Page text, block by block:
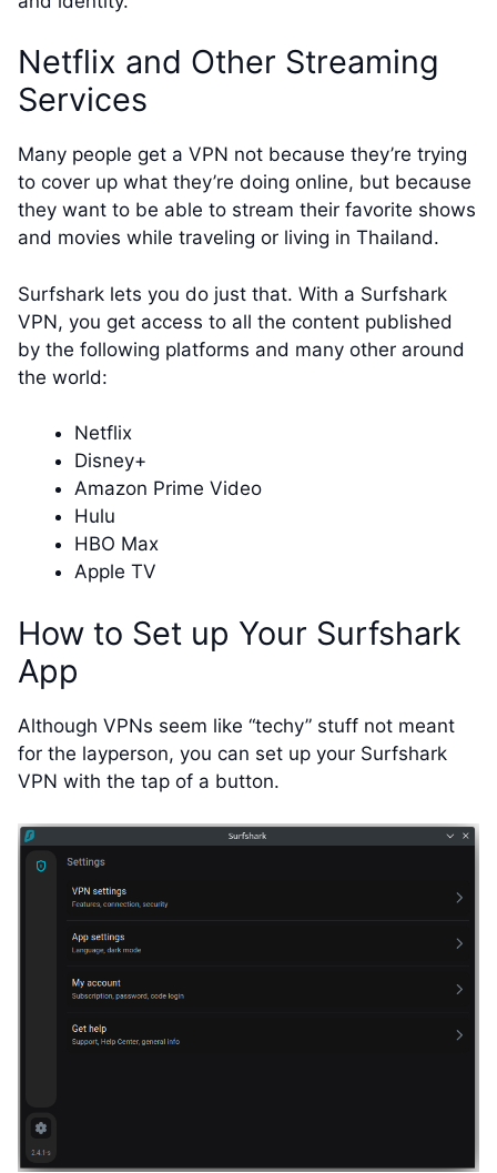
Netflix and Other Streaming
Services
Many people get a VPN not because they’re trying
to cover up what they’re doing online, but because
they want to be able to stream their favorite shows
and movies while traveling or living in Thailand.
Surfshark lets you do just that. With a Surfshark
VPN, you get access to all the content published
by the following platforms and many other around
the world:
Netflix
Disney+
Amazon Prime Video
Hulu
HBO Max
Apple TV
How to Set up Your Surfshark
App
Although VPNs seem like “techy” stuff not meant
for the layperson, you can set up your Surfshark
VPN with the tap of a button.